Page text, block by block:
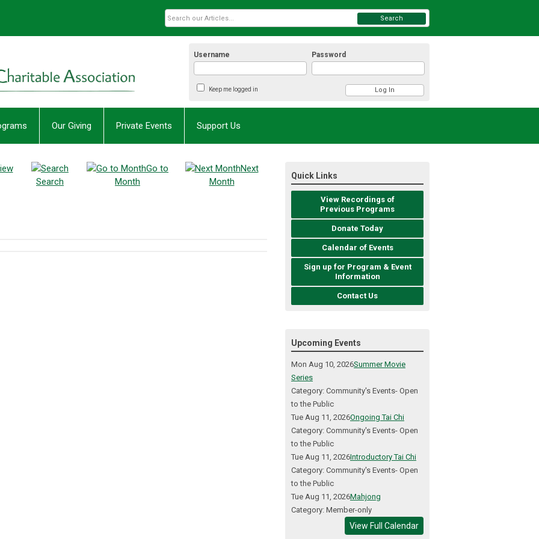
Username Password
Keep me logged in
Search
Our Giving Private Events Support Us
Search
Go to
Month
Next
Month
Quick Links
View Recordings of
Previous Programs
Donate Today
Calendar of Events
Sign up for Program & Event
Information
Contact Us
Upcoming Events
Mon Aug 10, 2026Summer Movie
Series
Category: Community's Events- Open
to the Public
Tue Aug 11, 2026Ongoing Tai Chi
Category: Community's Events- Open
to the Public
Tue Aug 11, 2026Introductory Tai Chi
Category: Community's Events- Open
to the Public
Tue Aug 11, 2026Mahjong
Category: Member-only
View Full Calendar